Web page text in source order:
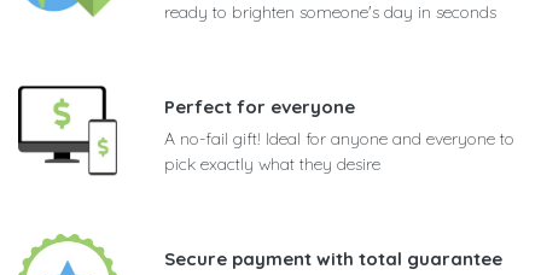
ready to brighten someone's day in seconds
Perfect for everyone
A no-fail gift! Ideal for anyone and everyone to
pick exactly what they desire
Secure payment with total guarantee